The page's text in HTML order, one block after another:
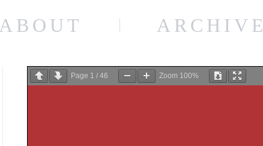
ABOUT ARCHIVE
Page 1 / 46 Zoom 100%